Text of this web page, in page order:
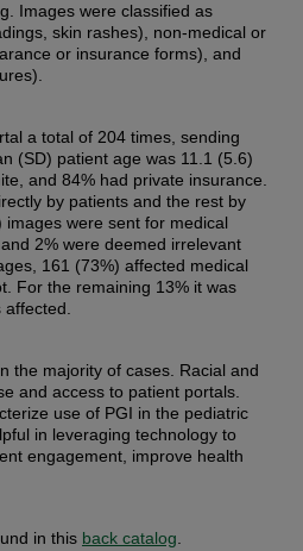
Images were classified as
skin rashes), non-medical or
or insurance forms), and
a total of 204 times, sending
(SD) patient age was 11.1 (5.6)
and 84% had private insurance.
by patients and the rest by
were sent for medical
2% were deemed irrelevant
161 (73%) affected medical
For the remaining 13% it was
the majority of cases. Racial and
and access to patient portals.
use of PGI in the pediatric
in leveraging technology to
engagement, improve health
in this back catalog